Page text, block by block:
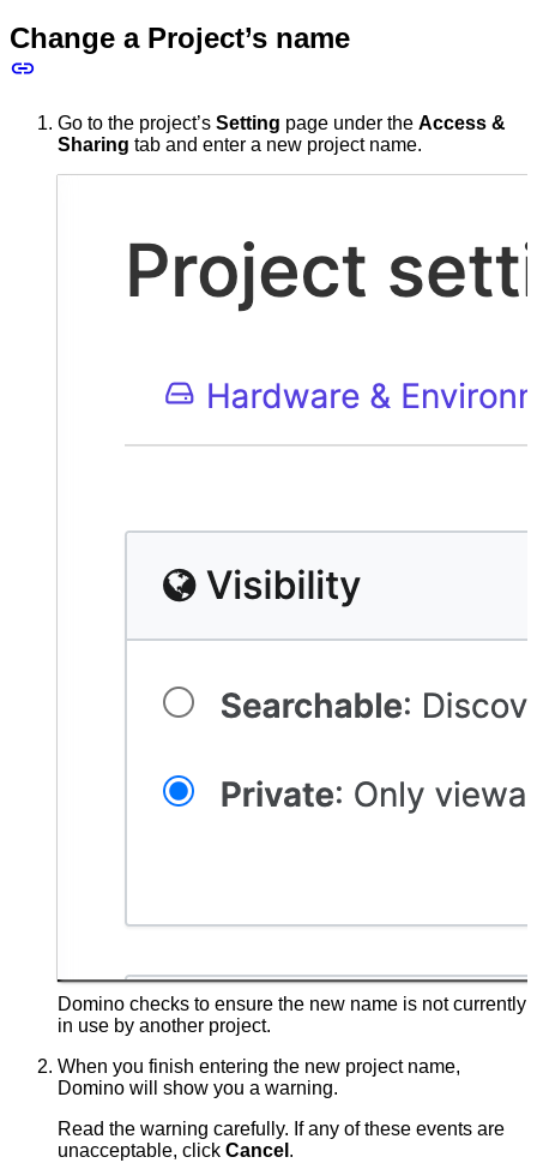
Change a Project’s name
Go to the project’s Setting page under the Access &
Sharing tab and enter a new project name.
Domino checks to ensure the new name is not currently
in use by another project.
When you finish entering the new project name,
Domino will show you a warning.
Read the warning carefully. If any of these events are
unacceptable, click Cancel .